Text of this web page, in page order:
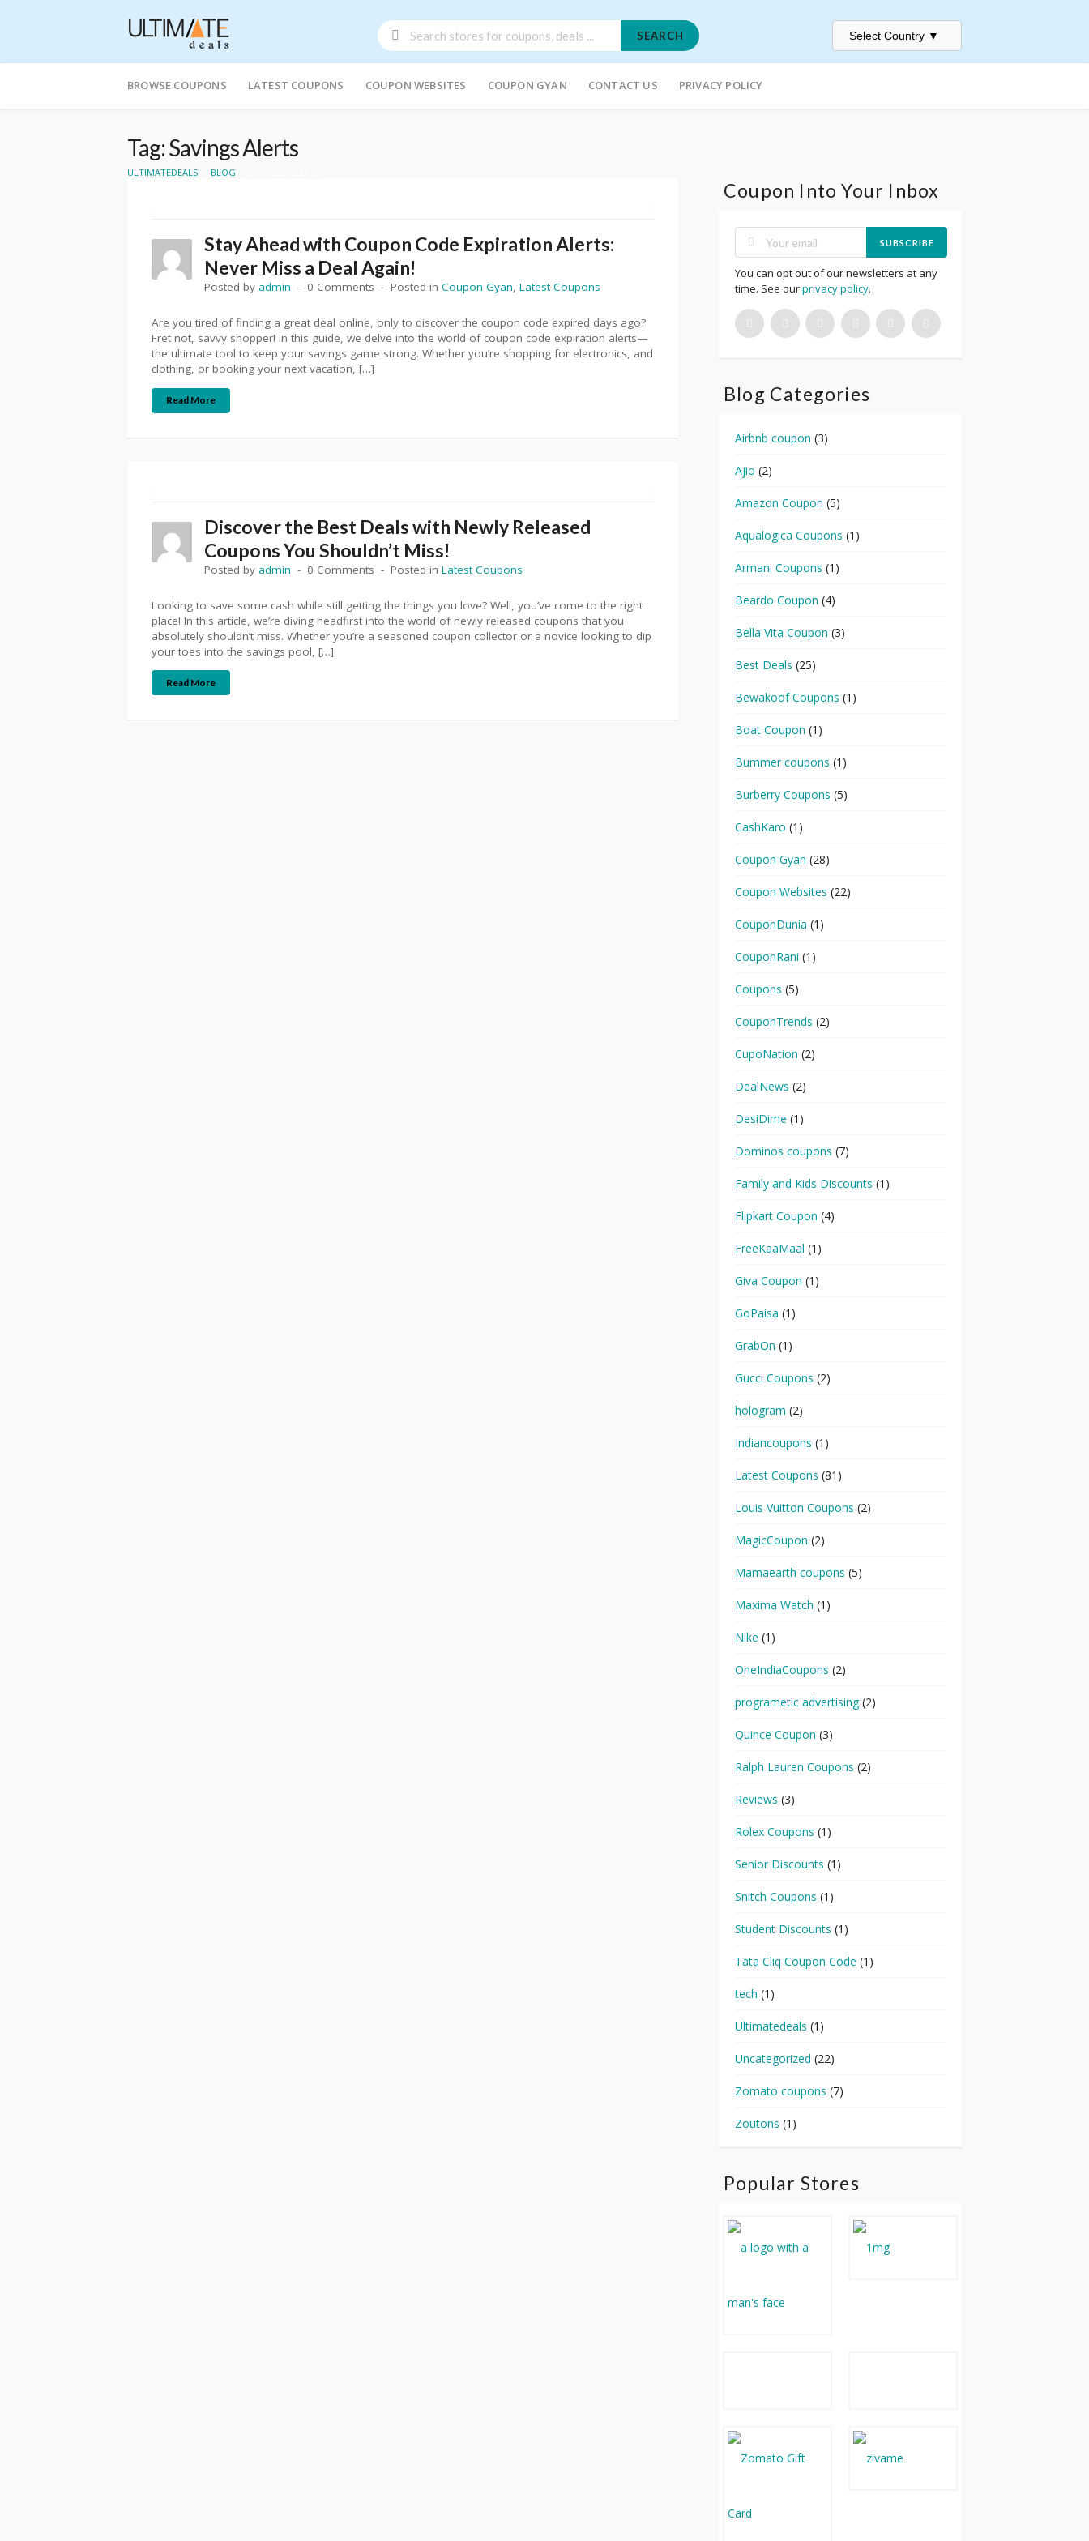
SEARCH Select Country ▼
to
BROWSE COUPONS LATEST COUPONS COUPON WEBSITES COUPON GYAN CONTACT US PRIVACY POLICY
Tag: Savings Alerts
ULTIMATEDEALS BLOG
Stay Ahead with Coupon Code Expiration Alerts:
Never Miss a Deal Again!
Posted by admin 0 Comments Posted in Coupon Gyan, Latest Coupons
Are you tired of finding a great deal online, only to discover the coupon code expired days ago?
Fret not, savvy shopper! In this guide, we delve into the world of coupon code expiration alerts—
the ultimate tool to keep your savings game strong. Whether you’re shopping for electronics, and
clothing, or booking your next vacation, […]
Read More
Discover the Best Deals with Newly Released
Coupons You Shouldn’t Miss!
Posted by admin 0 Comments Posted in Latest Coupons
Looking to save some cash while still getting the things you love? Well, you’ve come to the right
place! In this article, we’re diving headfirst into the world of newly released coupons that you
absolutely shouldn’t miss. Whether you’re a seasoned coupon collector or a novice looking to dip
your toes into the savings pool, […]
Read More
Coupon Into Your Inbox
SUBSCRIBE
You can opt out of our newsletters at any
time. See ourprivacy policy.
Blog Categories
Airbnb coupon (3)
Ajio (2)
Amazon Coupon (5)
Aqualogica Coupons (1)
Armani Coupons (1)
Beardo Coupon (4)
Bella Vita Coupon (3)
Best Deals (25)
Bewakoof Coupons (1)
Boat Coupon (1)
Bummer coupons (1)
Burberry Coupons (5)
CashKaro (1)
Coupon Gyan (28)
Coupon Websites (22)
CouponDunia (1)
CouponRani (1)
Coupons (5)
CouponTrends (2)
CupoNation (2)
DealNews (2)
DesiDime (1)
Dominos coupons (7)
Family and Kids Discounts (1)
Flipkart Coupon (4)
FreeKaaMaal (1)
Giva Coupon (1)
GoPaisa (1)
GrabOn (1)
Gucci Coupons (2)
hologram (2)
Indiancoupons (1)
Latest Coupons (81)
Louis Vuitton Coupons (2)
MagicCoupon (2)
Mamaearth coupons (5)
Maxima Watch (1)
Nike (1)
OneIndiaCoupons (2)
programetic advertising(2)
Quince Coupon (3)
Ralph Lauren Coupons (2)
Reviews (3)
Rolex Coupons (1)
Senior Discounts (1)
Snitch Coupons (1)
Student Discounts (1)
Tata Cliq Coupon Code (1)
tech (1)
Ultimatedeals (1)
Uncategorized (22)
Zomato coupons (7)
Zoutons (1)
Popular Stores